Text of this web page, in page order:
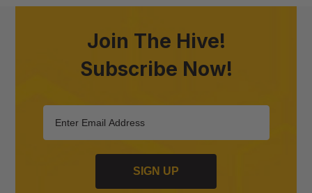
Join The Hive!
Subscribe Now!
SIGN UP